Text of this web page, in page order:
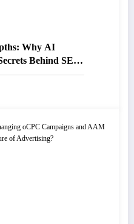
Why AI
Behind SEO